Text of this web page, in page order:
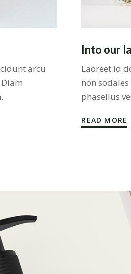
arcu
Into our
Laoreet id
non
phasellus
READ MORE